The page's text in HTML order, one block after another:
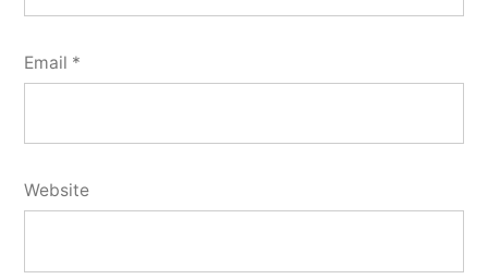
Email *
Website